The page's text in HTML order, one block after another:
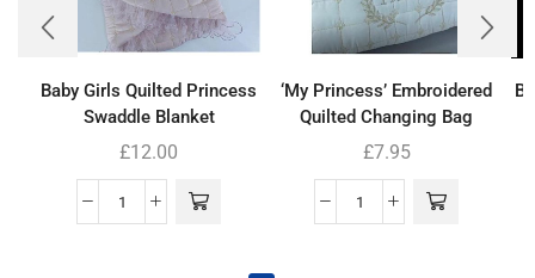
Baby Girls Quilted Princess
Swaddle Blanket
£12.00
‘My Princess’ Embroidered
Quilted Changing Bag
£7.95